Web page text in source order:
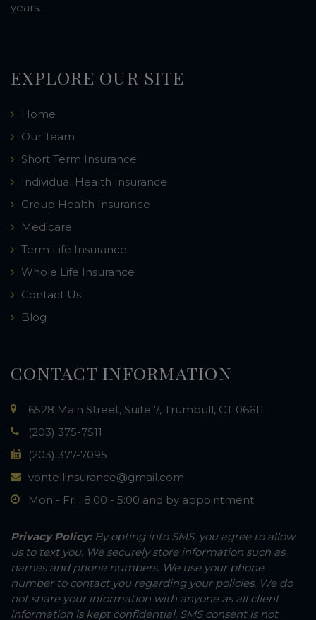
years.
EXPLORE OUR SITE
Home
Our Team
Short Term Insurance
Individual Health Insurance
Group Health Insurance
Medicare
Term Life Insurance
Whole Life Insurance
Contact Us
Blog
CONTACT INFORMATION
6528 Main Street, Suite 7, Trumbull, CT 06611
(203) 375-7511
(203) 377-7095
vontellinsurance@gmail.com
Mon - Fri : 8:00 - 5:00 and by appointment
Privacy Policy: By opting into SMS, you agree to allow
us to text you. We securely store information such as
names and phone numbers. We use your phone
number to contact you regarding your policies. We do
not share your information with anyone as all client
information is kept confidential. SMS consent is not